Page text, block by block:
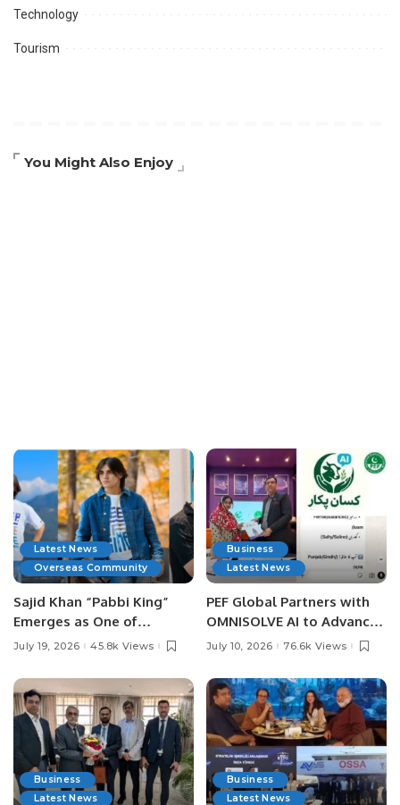
Technology
Tourism
You Might Also Enjoy
Latest News
Overseas Community
Sajid Khan “Pabbi King”
Emerges as One of
Pakistan’s Leading Social
July 19, 2026 45.8k Views
Business
Latest News
PEF Global Partners with
OMNISOLVE AI to Advance
Digital Agriculture in
July 10, 2026 76.6k Views
Business
Latest News
Business
Latest News